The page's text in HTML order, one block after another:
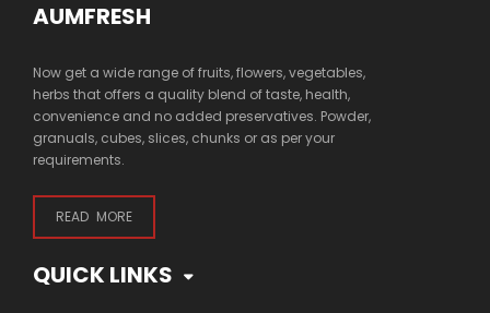
AUMFRESH
Now get a wide range of fruits, flowers, vegetables,
herbs that offers a quality blend of taste, health,
convenience and no added preservatives. Powder,
granuals, cubes, slices, chunks or as per your
requirements.
READ MORE
QUICK LINKS